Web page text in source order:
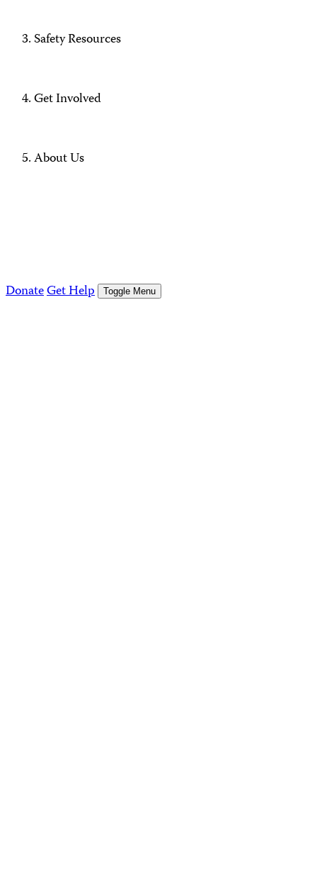
Safety Resources
Get Involved
About Us
DonateGet Help Toggle Menu